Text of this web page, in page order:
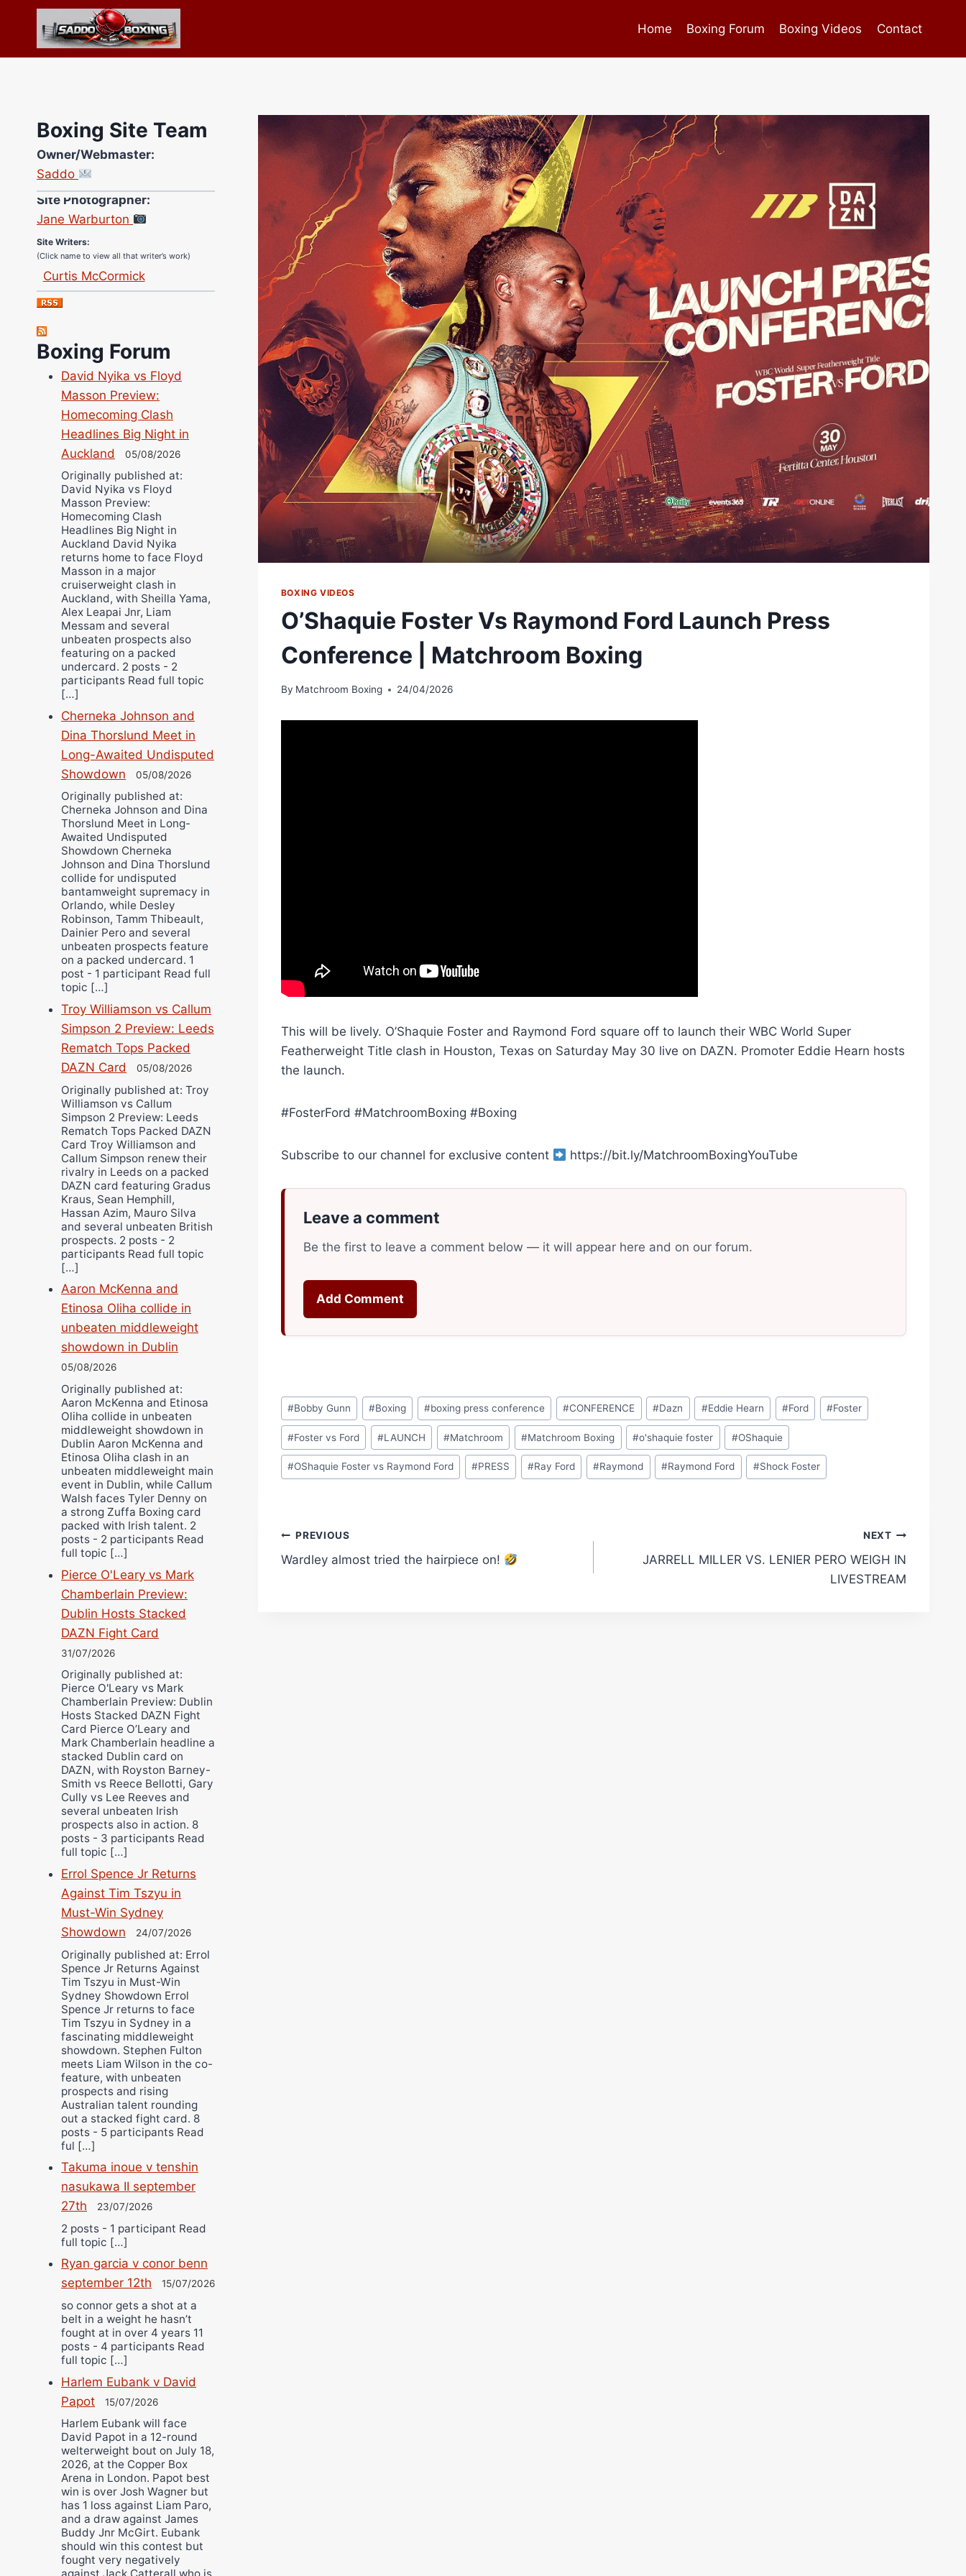
content
Home Boxing Forum Boxing Videos Contact
BOXING VIDEOS
O’Shaquie Foster Vs Raymond Ford Launch Press
Conference | Matchroom Boxing
By Matchroom Boxing 24/04/2026
This will be lively. O’Shaquie Foster and Raymond Ford square off to launch their WBC World Super
Featherweight Title clash in Houston, Texas on Saturday May 30 live on DAZN. Promoter Eddie Hearn hosts
the launch.
#FosterFord #MatchroomBoxing #Boxing
Subscribe to our channel for exclusive content https://bit.ly/MatchroomBoxingYouTube
Leave a comment
Be the first to leave a comment below — it will appear here and on our forum.
Add Comment
Post
Tags:
#Bobby Gunn #Boxing #boxing press conference #CONFERENCE #Dazn #Eddie Hearn #Ford #Foster
#Foster vs Ford #LAUNCH #Matchroom #Matchroom Boxing #o'shaquie foster #OShaquie
#OShaquie Foster vs Raymond Ford #PRESS #Ray Ford #Raymond #Raymond Ford #Shock Foster
Post
navigation
PREVIOUS
Wardley almost tried the hairpiece on!
NEXT
JARRELL MILLER VS. LENIER PERO WEIGH IN
LIVESTREAM
Boxing Site Team
Owner/Webmaster:
Saddo
Site Photographer:
Jane Warburton
Site Writers:
Curtis McCormick
Nick Chamberlain
Jose Espinoza
Richard Eberline
Danny Wilson
Bruce Dingo
Alejandro Tostado
Ricky Jones
Wellington Amadulu
Boxing Forum
David Nyika vs Floyd
Masson Preview:
Homecoming Clash
Headlines Big Night in
Auckland
05/08/2026
Originally published at:
David Nyika vs Floyd
Masson Preview:
Homecoming Clash
Headlines Big Night in
Auckland David Nyika
returns home to face Floyd
Masson in a major
cruiserweight clash in
Auckland, with Sheilla Yama,
Alex Leapai Jnr, Liam
Messam and several
unbeaten prospects also
featuring on a packed
undercard. 2 posts - 2
participants Read full topic
[…]
Cherneka Johnson and
Dina Thorslund Meet in
Long-Awaited Undisputed
Showdown
05/08/2026
Originally published at:
Cherneka Johnson and Dina
Thorslund Meet in Long-
Awaited Undisputed
Showdown Cherneka
Johnson and Dina Thorslund
collide for undisputed
bantamweight supremacy in
Orlando, while Desley
Robinson, Tamm Thibeault,
Dainier Pero and several
unbeaten prospects feature
on a packed undercard. 1
post - 1 participant Read full
topic […]
Troy Williamson vs Callum
Simpson 2 Preview: Leeds
Rematch Tops Packed
DAZN Card
05/08/2026
Originally published at: Troy
Williamson vs Callum
Simpson 2 Preview: Leeds
Rematch Tops Packed DAZN
Card Troy Williamson and
Callum Simpson renew their
rivalry in Leeds on a packed
DAZN card featuring Gradus
Kraus, Sean Hemphill,
Hassan Azim, Mauro Silva
and several unbeaten British
prospects. 2 posts - 2
participants Read full topic
[…]
Aaron McKenna and
Etinosa Oliha collide in
unbeaten middleweight
showdown in Dublin
05/08/2026
Originally published at:
Aaron McKenna and Etinosa
Oliha collide in unbeaten
middleweight showdown in
Dublin Aaron McKenna and
Etinosa Oliha clash in an
unbeaten middleweight main
event in Dublin, while Callum
Walsh faces Tyler Denny on
a strong Zuffa Boxing card
packed with Irish talent. 2
posts - 2 participants Read
full topic […]
Pierce O'Leary vs Mark
Chamberlain Preview:
Dublin Hosts Stacked
DAZN Fight Card
31/07/2026
Originally published at:
Pierce O'Leary vs Mark
Chamberlain Preview: Dublin
Hosts Stacked DAZN Fight
Card Pierce O’Leary and
Mark Chamberlain headline a
stacked Dublin card on
DAZN, with Royston Barney-
Smith vs Reece Bellotti, Gary
Cully vs Lee Reeves and
several unbeaten Irish
prospects also in action. 8
posts - 3 participants Read
full topic […]
Errol Spence Jr Returns
Against Tim Tszyu in
Must-Win Sydney
Showdown
24/07/2026
Originally published at: Errol
Spence Jr Returns Against
Tim Tszyu in Must-Win
Sydney Showdown Errol
Spence Jr returns to face
Tim Tszyu in Sydney in a
fascinating middleweight
showdown. Stephen Fulton
meets Liam Wilson in the co-
feature, with unbeaten
prospects and rising
Australian talent rounding
out a stacked fight card. 8
posts - 5 participants Read
ful […]
Takuma inoue v tenshin
nasukawa II september
27th
23/07/2026
2 posts - 1 participant Read
full topic […]
Ryan garcia v conor benn
september 12th
15/07/2026
so connor gets a shot at a
belt in a weight he hasn’t
fought at in over 4 years 11
posts - 4 participants Read
full topic […]
Harlem Eubank v David
Papot
15/07/2026
Harlem Eubank will face
David Papot in a 12-round
welterweight bout on July 18,
2026, at the Copper Box
Arena in London. Papot best
win is over Josh Wagner but
has 1 loss against Liam Paro,
and a draw against James
Buddy Jnr McGirt. Eubank
should win this contest but
fought very negatively